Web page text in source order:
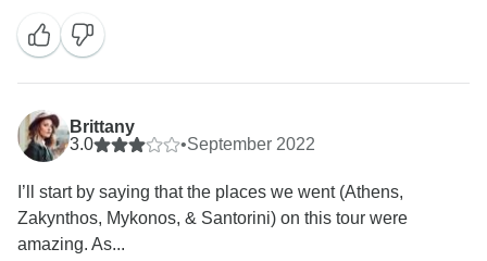
Brittany
3.0
•September 2022
I’ll start by saying that the places we went (Athens,
Zakynthos, Mykonos, & Santorini) on this tour were
amazing. As...